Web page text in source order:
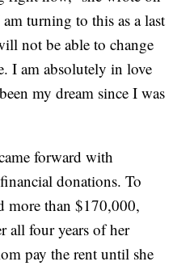
am turning to this as a last
not be able to change
I am absolutely in love
my dream since I was
forward with
donations. To
more than $170,000,
all four years of her
pay the rent until she